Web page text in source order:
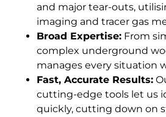
and major tear-outs,
imaging and tracer gas
Broad Expertise: From
complex underground
manages every situation
Fast, Accurate Results:
cutting-edge tools let us
quickly, cutting down on